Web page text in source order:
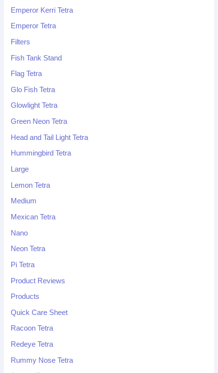
Emperor Kerri Tetra
Emperor Tetra
Filters
Fish Tank Stand
Flag Tetra
Glo Fish Tetra
Glowlight Tetra
Green Neon Tetra
Head and Tail Light Tetra
Hummingbird Tetra
Large
Lemon Tetra
Medium
Mexican Tetra
Nano
Neon Tetra
Pi Tetra
Product Reviews
Products
Quick Care Sheet
Racoon Tetra
Redeye Tetra
Rummy Nose Tetra